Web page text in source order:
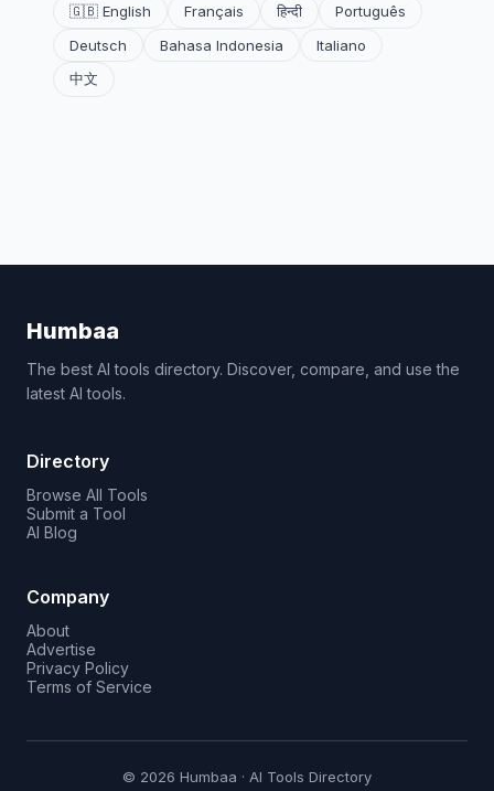
🇬🇧 English Français हिन्दी
Português
Deutsch
Bahasa Indonesia
Italiano
中文
Humbaa
The best AI tools directory. Discover, compare, and use the
latest AI tools.
Directory
Browse All Tools
Submit a Tool
AI Blog
Company
About
Advertise
Privacy Policy
Terms of Service
© 2026 Humbaa · AI Tools Directory